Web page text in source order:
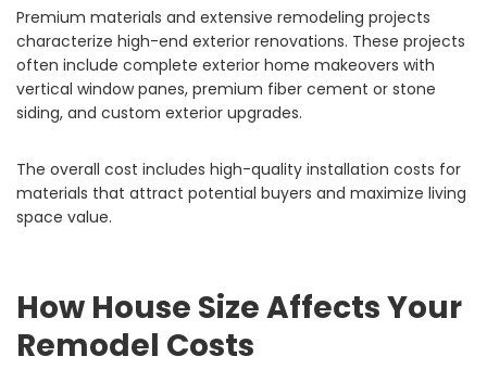
Premium materials and extensive remodeling projects
characterize high-end exterior renovations. These projects
often include complete exterior home makeovers with
vertical window panes, premium fiber cement or stone
siding, and custom exterior upgrades.
The overall cost includes high-quality installation costs for
materials that attract potential buyers and maximize living
space value.
How House Size Affects Your
Remodel Costs